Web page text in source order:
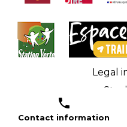
Contact information
Legal
Accessibilité